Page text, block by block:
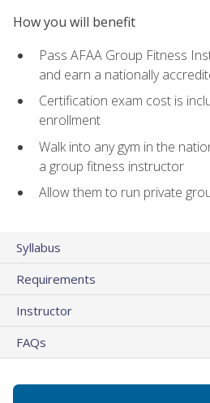
How you will benefit
Pass AFAA Group Fitness
and earn a nationally
Certification exam cost is
enrollment
Walk into any gym in the
a group fitness instructor
Allow them to run private
Syllabus
Requirements
Instructor
FAQs